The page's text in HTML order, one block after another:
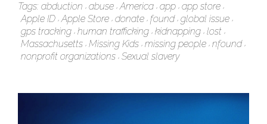
Tags: abduction abuse America app app store
Apple ID Apple Store donate found global issue
gps tracking human trafficking kidnapping lost
Massachusetts Missing Kids missing people nfound
nonprofit organizations Sexual slavery